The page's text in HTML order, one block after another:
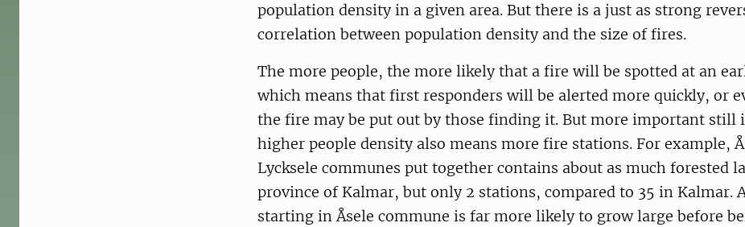
population density in a given area. But there is a just as strong
correlation between population density and the size of fires.
The more people, the more likely that a fire will be spotted at an
which means that first responders will be alerted more quickly, or
the fire may be put out by those finding it. But more important still
higher people density also means more fire stations. For example,
Lycksele communes put together contains about as much forested
province of Kalmar, but only 2 stations, compared to 35 in Kalmar.
starting in Åsele commune is far more likely to grow large before